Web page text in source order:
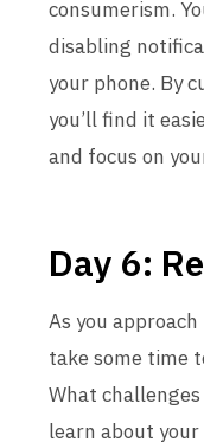
consumerism.
disabling
your phone. By
you’ll find it
and focus on
Day 6:
As you
take some time
What
learn about